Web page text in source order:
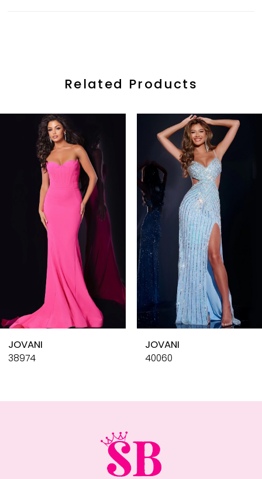
Related Products
Products
Carousel
Autoplay
Slide
Slide
0
10
JOVANI
38974
JOVANI
40060